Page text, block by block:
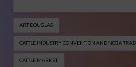
ART DOUGLAS
CATTLE INDUSTRY CONVENTION AND NCBA
CATTLE MARKET